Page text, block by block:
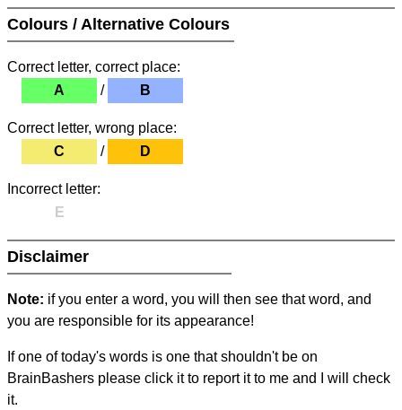
Colours / Alternative Colours
Correct letter, correct place:
A
/ B
Correct letter, wrong place:
C
/ D
Incorrect letter:
E
Disclaimer
Note: if you enter a word, you will then see that word, and
you are responsible for its appearance!
If one of today's words is one that shouldn't be on
BrainBashers please click it to report it to me and I will check
it.